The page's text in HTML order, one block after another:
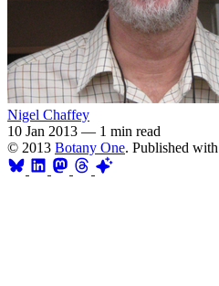
Nigel Chaffey
10 Jan 2013 — 1 min read
© 2013 Botany One. Published with